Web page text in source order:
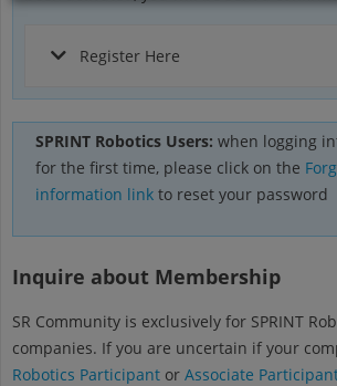
SPRINT Robotics Users: when logging
for the first time, please click on the
information link to reset your password
Inquire about Membership
SR Community is exclusively for SPRINT
companies. If you are uncertain if your
Robotics Participant or Associate
Register Here